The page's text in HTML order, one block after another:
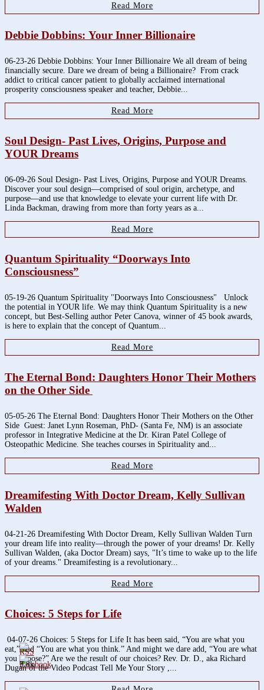
Read More
Debbie Dobbins: Your Inner Billionaire
06-23-26 Debbie Dobbins: Your Inner Billionaire We all dream of being
financially secure. Dare we dream of being a Billionaire? From crack
addict to critical cancer patient to globally acclaimed international
prosperity consciousness speaker and teacher, Debbie...
Read More
Soul Design- Past Lives, Origins, Purpose and
YOUR Dreams
06-09-26 Soul Design- Past Lives, Origins, Purpose and YOUR Dreams.
Discover your soul design—comprised of soul origin, archetype, and
purpose—and use that knowledge to elevate your current life with Dr.
Linda Backman, drawing from more than forty years as a...
Read More
Quantum Spirituality “Doorways Into
Consciousness”
05-19-26 Quantum Spirituality "Doorways Into Consciousness" Unlock
the potential in YOUR life. We may think Quantum Spirituality is a new
concept, but Best-Selling author Peter Canova, winner of 45 book awards,
is here to explain that the concept of Quantum...
Read More
The Eternal Bond: Daughters Honor Their Mothers
on the Other Side
05-05-26 The Eternal Bond: Daughters Honor Their Mothers on the Other
Side Guest: Janet Lynn Roseman, PhD- (Santa Fe, NM) is an associate
professor in Integrative Medicine at the Dr. Kiran Patel College of
Osteopathic Medicine. She teaches courses in Spirituality and...
Read More
Dreamifesting With Doctor Dream, Kelly Sullivan
Walden
04-21-26 Dreamifesting With Doctor Dream, Kelly Sullivan Walden Turn
your dream life into reality—through the power of your dreams! Dr. Kelly
Sullivan Walden, (aka Doctor Dream) says, "It’s time to wake up to the life
of your dreams." Dreamifesting is a revolutionary...
Read More
Choices: 5 Steps for Life
04-07-26 Choices: 5 Steps for Life It has been said, “You are what you
eat,” and “You are what you think.” And might we dare add, “You are what
you choose?” Are we the result of our choices? Rev. Dr. D., aka Richard
Dugan of the Video Podcast Tell Me Your Story ,...
3.8k